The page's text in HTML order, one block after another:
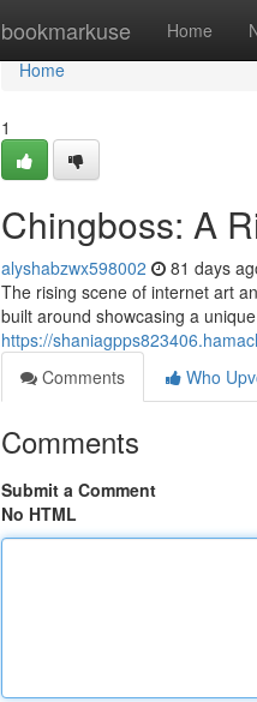
bookmarkuse Home
Home
Home
1
Chingboss: A
alyshabzwx598002 81 days
The rising scene of internet art
built around showcasing a
https://
Comments
Who
Comments
Submit a Comment
No HTML